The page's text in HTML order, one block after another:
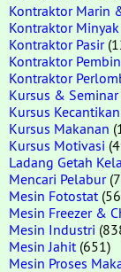
Kontraktor Marin
Kontraktor
Kontraktor Pasir
Kontraktor
Kontraktor
Kursus & Seminar
Kursus Kecantikan
Kursus Makanan
Kursus Motivasi
Ladang Getah
Mencari Pelabur
Mesin Fotostat
Mesin Freezer &
Mesin Industri
Mesin Jahit (651)
Mesin Proses